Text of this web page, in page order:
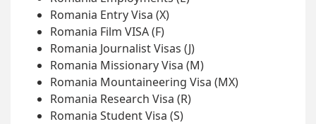
Romania Entry Visa (X)
Romania Film VISA (F)
Romania Journalist Visas (J)
Romania Missionary Visa (M)
Romania Mountaineering Visa (MX)
Romania Research Visa (R)
Romania Student Visa (S)